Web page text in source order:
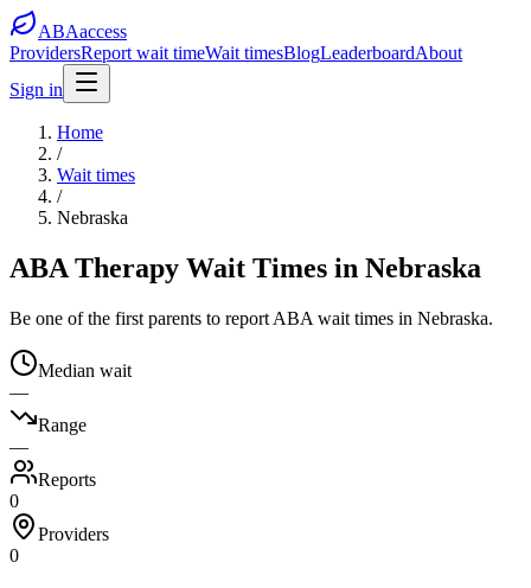
ABAaccess
ProvidersReport wait timeWait timesBlogLeaderboardAbout
Sign in
Home
/
Wait times
/
Nebraska
ABA Therapy Wait Times in Nebraska
Be one of the first parents to report ABA wait times in Nebraska.
Median wait
—
Range
—
Reports
0
Providers
0